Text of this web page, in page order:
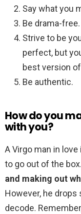
Say what you
Be drama-
Strive to be
perfect, but
best version
Be authentic.
How do you
with you?
A Virgo man in
to go out of the box.
and making out
However, he
decode.